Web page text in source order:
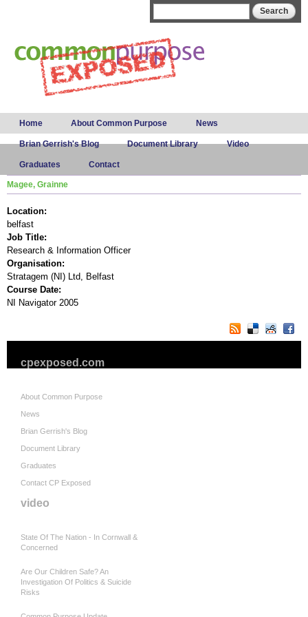
Main menu
Home About Common Purpose News
Brian Gerrish's Blog Document Library Video
Graduates Contact
Magee, Grainne
Location:
belfast
Job Title:
Research & Information Officer
Organisation:
Stratagem (NI) Ltd, Belfast
Course Date:
NI Navigator 2005
cpexposed.com
About Common Purpose
News
Brian Gerrish's Blog
Document Library
Graduates
Contact CP Exposed
video
State Of The Nation - In Cornwall &
Concerned
Are Our Children Safe? An
Investigation Of Politics & Suicide
Risks